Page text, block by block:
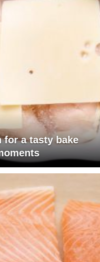
for a tasty bake